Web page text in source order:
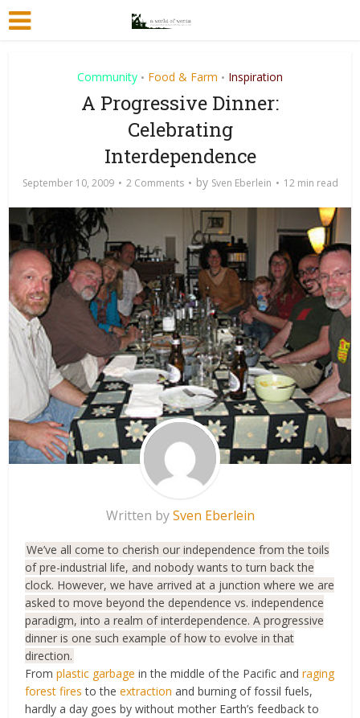
Community • Food & Farm • Inspiration
A Progressive Dinner:
Celebrating
Interdependence
September 10, 2009 2 Comments by Sven Eberlein 12 min read
Written bySven Eberlein
We’ve all come to cherish our independence from the toils
of pre-industrial life, and nobody wants to turn back the
clock. However, we have arrived at a junction where we are
asked to move beyond the dependence vs. independence
paradigm, into a realm of interdependence. A progressive
dinner is one such example of how to evolve in that
direction.
Fromplastic garbage in the middle of the Pacific andraging
forest fires to theextraction and burning of fossil fuels,
hardly a day goes by without mother Earth’s feedback to